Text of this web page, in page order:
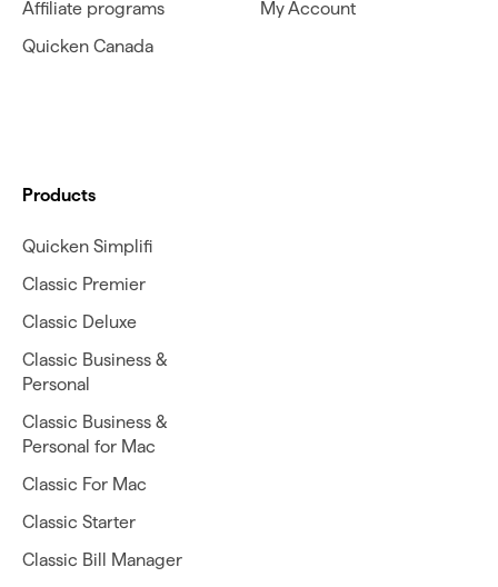
Affiliate programs
Quicken Canada
My Account
Products
Quicken Simplifi
Classic Premier
Classic Deluxe
Classic Business &
Personal
Classic Business &
Personal for Mac
Classic For Mac
Classic Starter
Classic Bill Manager